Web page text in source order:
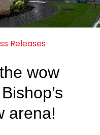
Releases
wow
arena!